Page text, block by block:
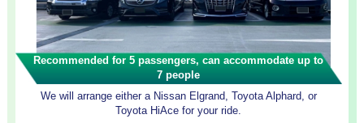
Recommended for 5 passengers, can accommodate up to
7 people
We will arrange either a Nissan Elgrand, Toyota Alphard, or
Toyota HiAce for your ride.